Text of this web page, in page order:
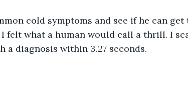
felt what a human would call a thrill. I
a diagnosis within 3.27 seconds.